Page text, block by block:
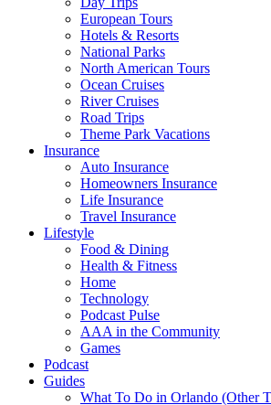
European Tours
Hotels & Resorts
National Parks
North American Tours
Ocean Cruises
River Cruises
Road Trips
Theme Park Vacations
Insurance
Auto Insurance
Homeowners Insurance
Life Insurance
Travel Insurance
Lifestyle
Food & Dining
Health & Fitness
Home
Technology
Podcast Pulse
AAA in the Community
Games
Podcast
Guides
What To Do in Orlando (Other